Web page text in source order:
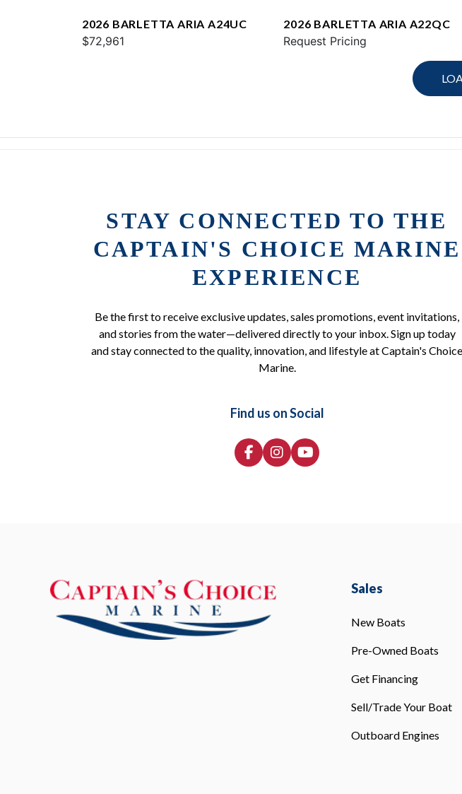
2026 BARLETTA ARIA A24UC
$72,961
2026 BARLETTA ARIA A22QC
Request Pricing
STAY CONNECTED TO THE
CAPTAIN'S CHOICE MARINE
EXPERIENCE
Be the first to receive exclusive updates, sales promotions, event invitations,
and stories from the water—delivered directly to your inbox. Sign up today
and stay connected to the quality, innovation, and lifestyle at Captain's Choice
Marine.
Find us on Social
Sales
New Boats
Pre-Owned Boats
Get Financing
Sell/Trade Your Boat
Outboard Engines